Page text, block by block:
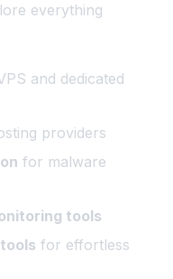
everything
and dedicated
providers
for malware
tools
for effortless